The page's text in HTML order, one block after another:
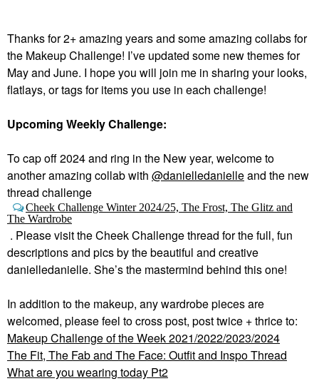
Thanks for 2+ amazing years and some amazing collabs for
the Makeup Challenge! I’ve updated some new themes for
May and June. I hope you will join me in sharing your looks,
flatlays, or tags for items you use in each challenge!
Upcoming Weekly Challenge:
To cap off 2024 and ring in the New year, welcome to
another amazing collab with @danielledanielleand the new
thread challenge
Cheek Challenge Winter 2024/25, The Frost, The Glitz and
The Wardrobe
. Please visit the Cheek Challenge thread for the full, fun
descriptions and pics by the beautiful and creative
danielledanielle. She’s the mastermind behind this one!
In addition to the makeup, any wardrobe pieces are
welcomed, please feel to cross post, post twice + thrice to:
Makeup Challenge of the Week 2021/2022/2023/2024
The Fit, The Fab and The Face: Outfit and Inspo Thread
What are you wearing today Pt2